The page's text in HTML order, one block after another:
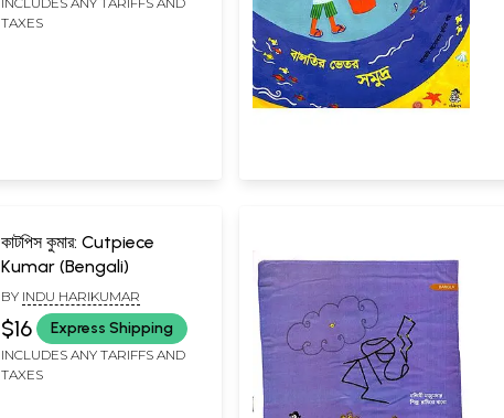
TAXES
কাটপিস কুমার: Cutpiece
Kumar (Bengali)
BY INDU HARIKUMAR
$16 Express Shipping
INCLUDES ANY TARIFFS AND
TAXES